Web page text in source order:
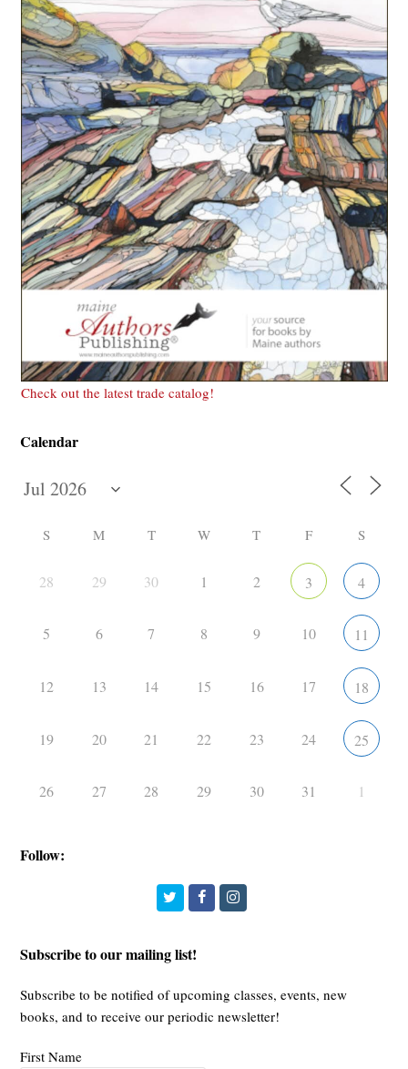
Check out the latest trade catalog!
Calendar
S M T W T F S
28 29 30 1 2 3 4
5 6 7 8 9 10 11
12 13 14 15 16 17 18
19 20 21 22 23 24 25
26 27 28 29 30 31 1
Follow:
TwitterFacebookInstagram
Subscribe to our mailing list!
Subscribe to be notified of upcoming classes, events, new
books, and to receive our periodic newsletter!
First Name